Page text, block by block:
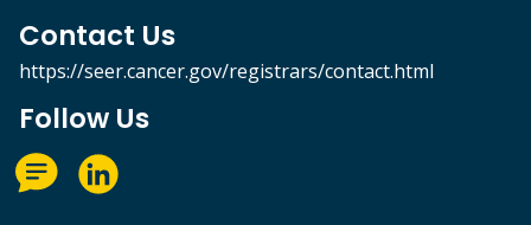
Contact Us
https://seer.cancer.gov/registrars/contact.html
Follow Us